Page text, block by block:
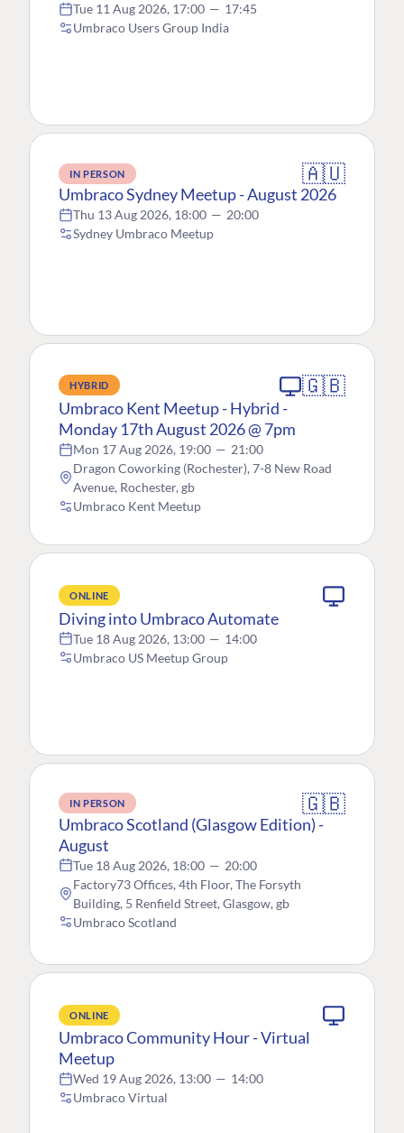
Tue 11 Aug 2026, 17:00 — 17:45
Umbraco Users Group India
IN PERSON 🇦🇺
Umbraco Sydney Meetup - August 2026
Thu 13 Aug 2026, 18:00 — 20:00
Sydney Umbraco Meetup
HYBRID 🇬🇧
Umbraco Kent Meetup - Hybrid -
Monday 17th August 2026 @ 7pm
Mon 17 Aug 2026, 19:00 — 21:00
Dragon Coworking (Rochester), 7-8 New Road
Avenue, Rochester, gb
Umbraco Kent Meetup
ONLINE
Diving into Umbraco Automate
Tue 18 Aug 2026, 13:00 — 14:00
Umbraco US Meetup Group
IN PERSON 🇬🇧
Umbraco Scotland (Glasgow Edition) -
August
Tue 18 Aug 2026, 18:00 — 20:00
Factory73 Offices, 4th Floor, The Forsyth
Building, 5 Renfield Street, Glasgow, gb
Umbraco Scotland
ONLINE
Umbraco Community Hour - Virtual
Meetup
Wed 19 Aug 2026, 13:00 — 14:00
Umbraco Virtual